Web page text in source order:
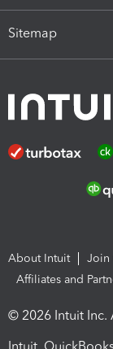
Sitemap
About Intuit Join
Affiliates and
© 2026 Intuit Inc.